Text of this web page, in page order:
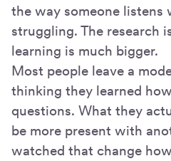
the way someone listens
struggling. The research
learning is much bigger.
Most people leave a
thinking they learned
questions. What they
be more present with
watched that change